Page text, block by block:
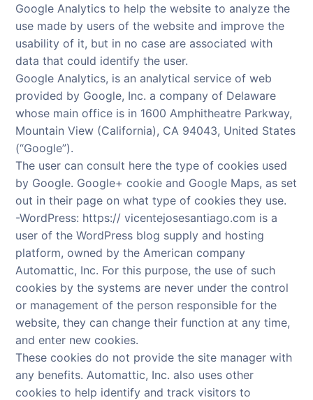
Google Analytics to help the website to analyze the
use made by users of the website and improve the
usability of it, but in no case are associated with
data that could identify the user.
Google Analytics, is an analytical service of web
provided by Google, Inc. a company of Delaware
whose main office is in 1600 Amphitheatre Parkway,
Mountain View (California), CA 94043, United States
(“Google”).
The user can consult here the type of cookies used
by Google. Google+ cookie and Google Maps, as set
out in their page on what type of cookies they use.
-WordPress: https:// vicentejosesantiago.com is a
user of the WordPress blog supply and hosting
platform, owned by the American company
Automattic, Inc. For this purpose, the use of such
cookies by the systems are never under the control
or management of the person responsible for the
website, they can change their function at any time,
and enter new cookies.
These cookies do not provide the site manager with
any benefits. Automattic, Inc. also uses other
cookies to help identify and track visitors to